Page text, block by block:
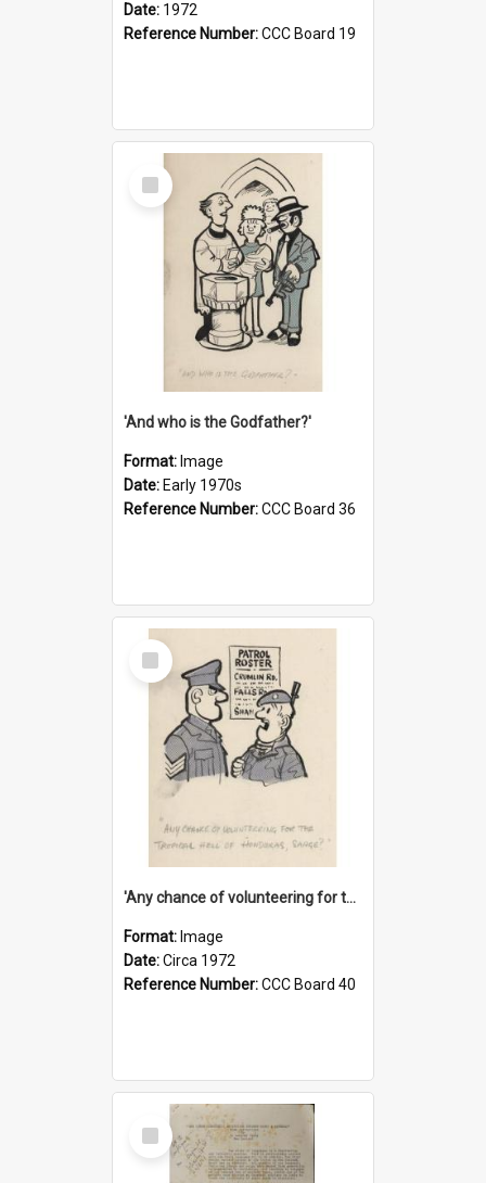
Date: 1972
Reference Number:CCC Board 19
Select
Item
'And who is the Godfather?'
Format: Image
Date: Early 1970s
Reference Number:CCC Board 36
Select
Item
'Any chance of volunteering for the tropical hell of Honduras, Sarge?'
Format: Image
Date:Circa 1972
Reference Number:CCC Board 40
Select
Item